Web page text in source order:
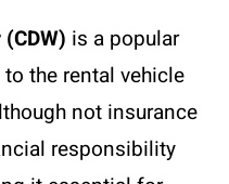
is a popular
the rental vehicle
not insurance
responsibility